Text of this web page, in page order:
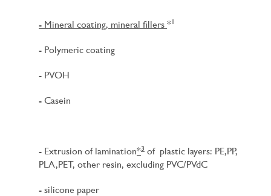
- Mineral coating, mineral fillers *1
- Polymeric coating
- PVOH
- Casein
- Extrusion of lamination*3 of plastic layers: PE,PP,
PLA,PET, other resin, excluding PVC/PVdC
- silicone paper